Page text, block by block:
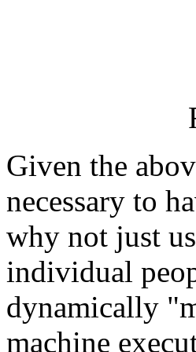
Given the
necessary to
why not just
individual
dynamically
machine